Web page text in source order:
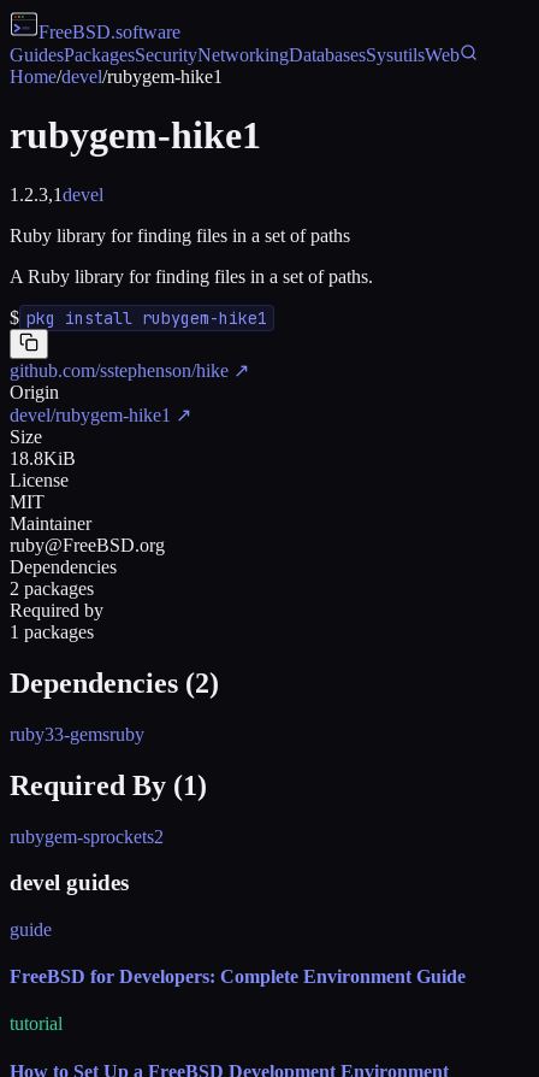
FreeBSD.software
GuidesPackagesSecurityNetworkingDatabasesSysutilsWeb
Home/devel/rubygem-hike1
rubygem-hike1
1.2.3,1devel
Ruby library for finding files in a set of paths
A Ruby library for finding files in a set of paths.
$ pkg install rubygem-hike1
github.com/sstephenson/hike ↗
Origin
devel/rubygem-hike1 ↗
Size
18.8KiB
License
MIT
Maintainer
ruby@FreeBSD.org
Dependencies
2 packages
Required by
1 packages
Dependencies (2)
ruby33-gemsruby
Required By (1)
rubygem-sprockets2
devel guides
guide
FreeBSD for Developers: Complete Environment Guide
tutorial
How to Set Up a FreeBSD Development Environment